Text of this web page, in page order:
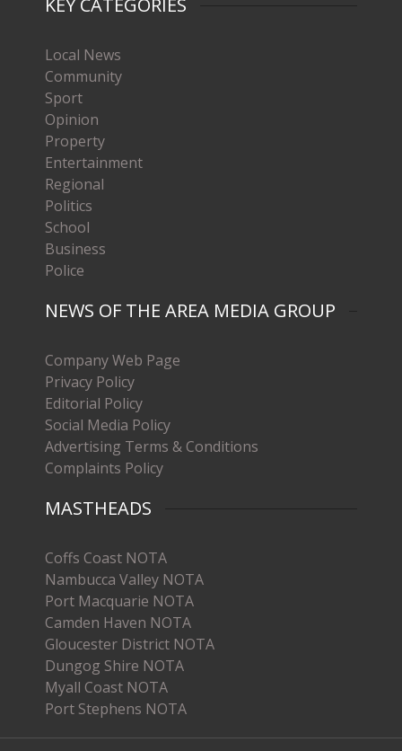
Local News
Community
Sport
Opinion
Property
Entertainment
Regional
Politics
School
Business
Police
NEWS OF THE AREA MEDIA GROUP
Company Web Page
Privacy Policy
Editorial Policy
Social Media Policy
Advertising Terms & Conditions
Complaints Policy
MASTHEADS
Coffs Coast NOTA
Nambucca Valley NOTA
Port Macquarie NOTA
Camden Haven NOTA
Gloucester District NOTA
Dungog Shire NOTA
Myall Coast NOTA
Port Stephens NOTA